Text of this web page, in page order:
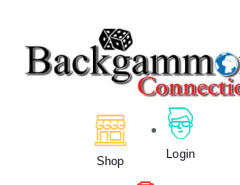
Shop Login
About Us
Calendar
Clubs